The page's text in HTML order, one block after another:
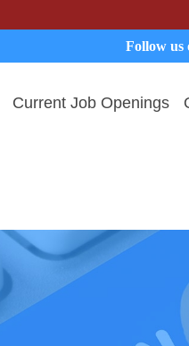
Follow us
Current Job Openings